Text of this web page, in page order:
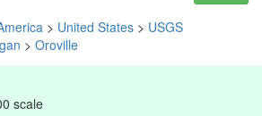
> United States > USGS
> Oroville
scale